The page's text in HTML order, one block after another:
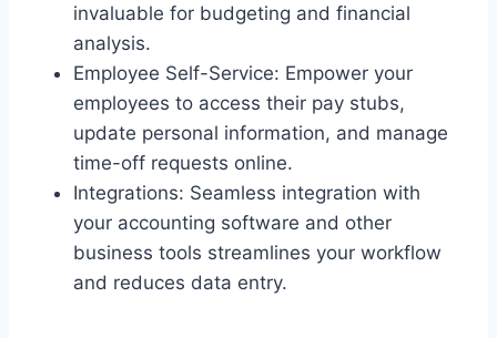
invaluable for budgeting and financial
analysis.
Employee Self-Service: Empower your
employees to access their pay stubs,
update personal information, and manage
time-off requests online.
Integrations: Seamless integration with
your accounting software and other
business tools streamlines your workflow
and reduces data entry.